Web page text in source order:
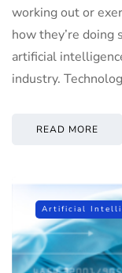
working out or
how they’re doing
artificial
industry.
READ MORE
Artificial